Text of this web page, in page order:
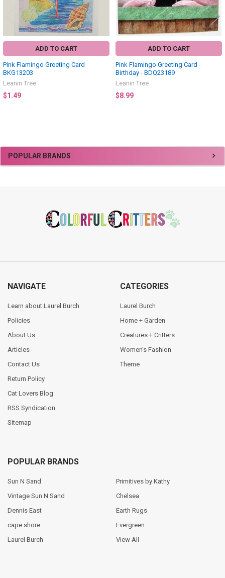
Sidebar
POPULAR BRANDS
ADD TO CART
Pink Flamingo Greeting Card
BKG13203
Leanin Tree
$1.49
ADD TO CART
Pink Flamingo Greeting Card -
Birthday - BDQ23189
Leanin Tree
$8.99
NAVIGATE
Learn about Laurel Burch
Policies
About Us
Articles
Contact Us
Return Policy
Cat Lovers Blog
RSS Syndication
Sitemap
CATEGORIES
Laurel Burch
Home + Garden
Creatures + Critters
Women's Fashion
Theme
POPULAR BRANDS
Sun N Sand
Vintage Sun N Sand
Dennis East
cape shore
Laurel Burch
Primitives by Kathy
Chelsea
Earth Rugs
Evergreen
View All